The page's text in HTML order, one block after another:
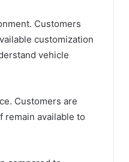
Customers
customization
vehicle
Customers are
remain available to